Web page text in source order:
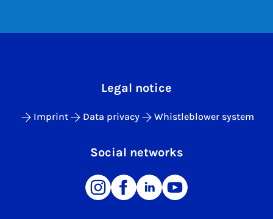
Legal notice
Imprint Data privacy Whistleblower system
Social networks